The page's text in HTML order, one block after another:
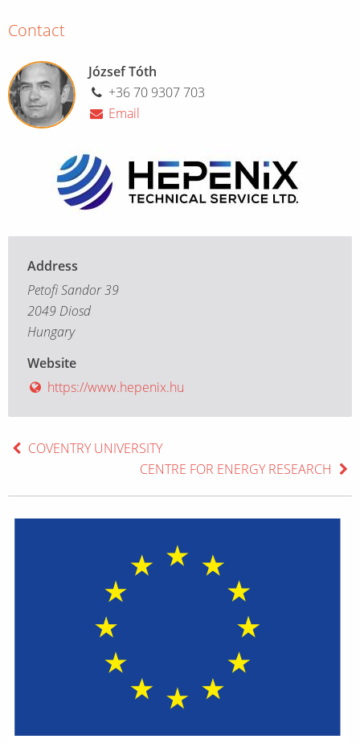
Contact
József Tóth
+36 70 9307 703
Email
Address
Petofi Sandor 39
2049 Diosd
Hungary
Website
https://www.hepenix.hu
COVENTRY UNIVERSITY
CENTRE FOR ENERGY RESEARCH